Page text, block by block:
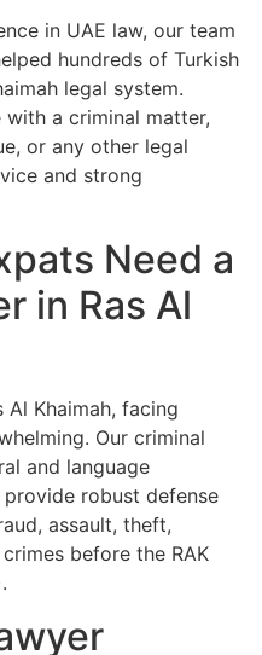
in UAE law, our team
hundreds of Turkish
legal system.
with a criminal matter,
or any other legal
and strong
Need a
in Ras Al
Al Khaimah, facing
Our criminal
and language
robust defense
assault, theft,
before the RAK